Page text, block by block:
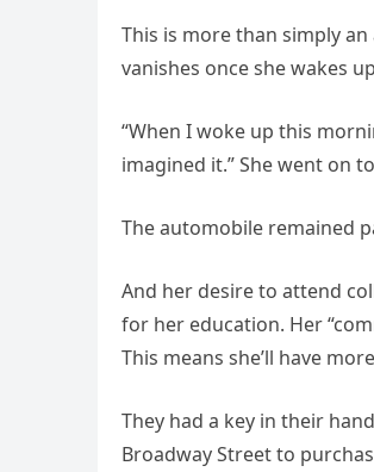
This is more than simply
vanishes once she wakes
“When I woke up this
imagined it.” She went on
The automobile remained
And her desire to attend
for her education. Her
This means she’ll have
They had a key in their
Broadway Street to